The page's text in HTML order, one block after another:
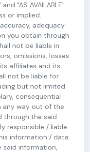
"AS AVAILABLE"
or implied.
adequacy
you obtain through
not be liable in
omissions, losses
affiliates and its
not be liable for
but not limited
consequential
any way out of the
through the said
responsible / liable
information / data.
said information,